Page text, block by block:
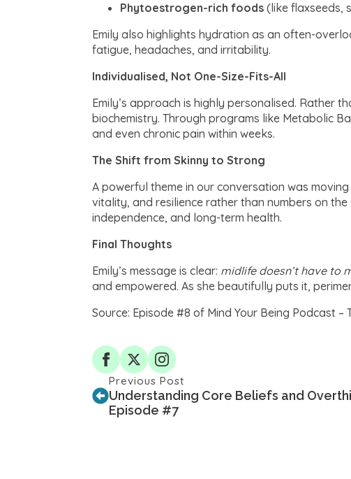
Phytoestrogen-rich foods (like flaxseeds,
Emily also highlights hydration as an often-
fatigue, headaches, and irritability.
Individualised, Not One-Size-Fits-All
Emily’s approach is highly personalised. Rather
biochemistry. Through programs like Metabolic
and even chronic pain within weeks.
The Shift from Skinny to Strong
A powerful theme in our conversation was
vitality, and resilience rather than numbers on
independence, and long-term health.
Final Thoughts
Emily’s message is clear: midlife doesn’t have to
and empowered. As she beautifully puts it,
Source: Episode #8 of Mind Your Being Podcast
Previous Post
Understanding Core Beliefs and
Episode #7